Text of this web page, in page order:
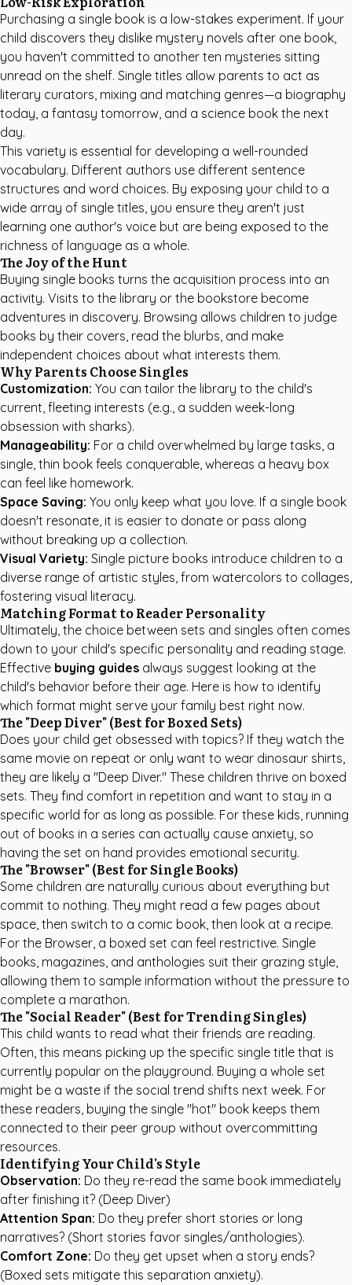
Purchasing a single book is a low-stakes experiment. If your
child discovers they dislike mystery novels after one book,
you haven't committed to another ten mysteries sitting
unread on the shelf. Single titles allow parents to act as
literary curators, mixing and matching genres—a biography
today, a fantasy tomorrow, and a science book the next
day.
This variety is essential for developing a well-rounded
vocabulary. Different authors use different sentence
structures and word choices. By exposing your child to a
wide array of single titles, you ensure they aren't just
learning one author's voice but are being exposed to the
richness of language as a whole.
The Joy of the Hunt
Buying single books turns the acquisition process into an
activity. Visits to the library or the bookstore become
adventures in discovery. Browsing allows children to judge
books by their covers, read the blurbs, and make
independent choices about what interests them.
Why Parents Choose Singles
Customization: You can tailor the library to the child's
current, fleeting interests (e.g., a sudden week-long
obsession with sharks).
Manageability: For a child overwhelmed by large tasks, a
single, thin book feels conquerable, whereas a heavy box
can feel like homework.
Space Saving: You only keep what you love. If a single book
doesn't resonate, it is easier to donate or pass along
without breaking up a collection.
Visual Variety: Single picture books introduce children to a
diverse range of artistic styles, from watercolors to collages,
fostering visual literacy.
Matching Format to Reader Personality
Ultimately, the choice between sets and singles often comes
down to your child's specific personality and reading stage.
Effective buying guides always suggest looking at the
child's behavior before their age. Here is how to identify
which format might serve your family best right now.
The "Deep Diver" (Best for Boxed Sets)
Does your child get obsessed with topics? If they watch the
same movie on repeat or only want to wear dinosaur shirts,
they are likely a "Deep Diver." These children thrive on boxed
sets. They find comfort in repetition and want to stay in a
specific world for as long as possible. For these kids, running
out of books in a series can actually cause anxiety, so
having the set on hand provides emotional security.
The "Browser" (Best for Single Books)
Some children are naturally curious about everything but
commit to nothing. They might read a few pages about
space, then switch to a comic book, then look at a recipe.
For the Browser, a boxed set can feel restrictive. Single
books, magazines, and anthologies suit their grazing style,
allowing them to sample information without the pressure to
complete a marathon.
The "Social Reader" (Best for Trending Singles)
This child wants to read what their friends are reading.
Often, this means picking up the specific single title that is
currently popular on the playground. Buying a whole set
might be a waste if the social trend shifts next week. For
these readers, buying the single "hot" book keeps them
connected to their peer group without overcommitting
resources.
Identifying Your Child's Style
Observation: Do they re-read the same book immediately
after finishing it? (Deep Diver)
Attention Span: Do they prefer short stories or long
narratives? (Short stories favor singles/anthologies).
Comfort Zone: Do they get upset when a story ends?
(Boxed sets mitigate this separation anxiety).